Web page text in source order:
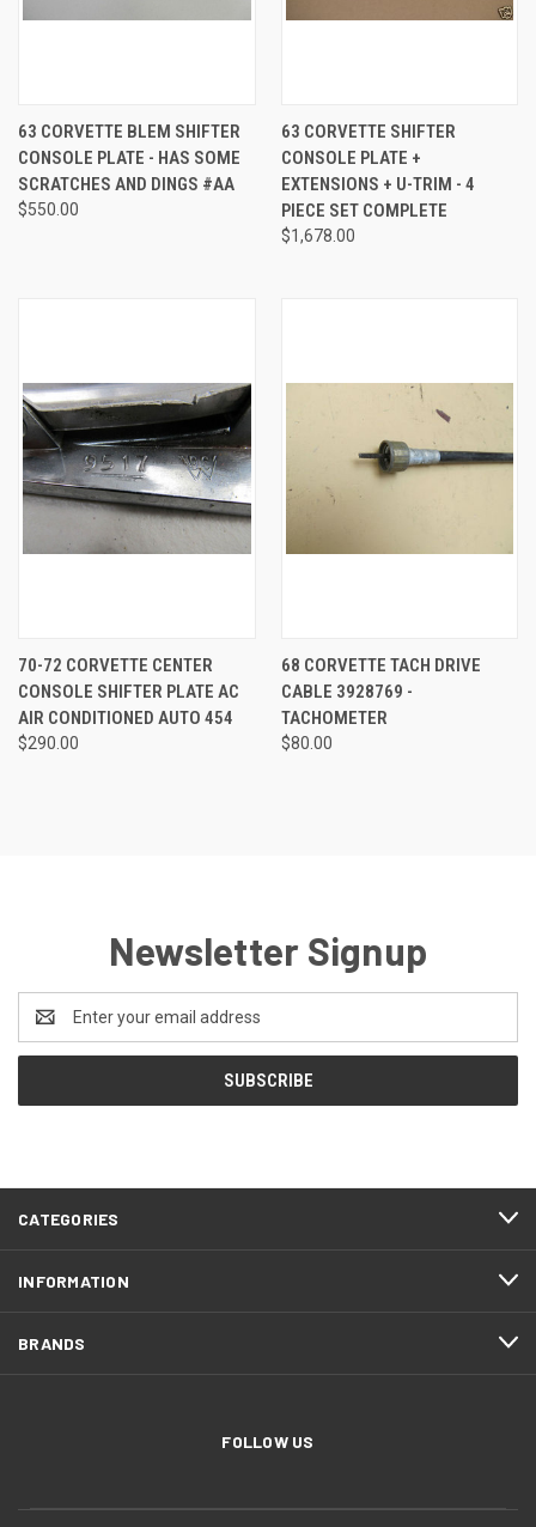
63 CORVETTE BLEM SHIFTER
CONSOLE PLATE - HAS SOME
SCRATCHES AND DINGS #AA
$550.00
63 CORVETTE SHIFTER
CONSOLE PLATE +
EXTENSIONS + U-TRIM - 4
PIECE SET COMPLETE
$1,678.00
70-72 CORVETTE CENTER
CONSOLE SHIFTER PLATE AC
AIR CONDITIONED AUTO 454
$290.00
68 CORVETTE TACH DRIVE
CABLE 3928769 -
TACHOMETER
$80.00
Newsletter Signup
Address
CATEGORIES
INFORMATION
BRANDS
FOLLOW US